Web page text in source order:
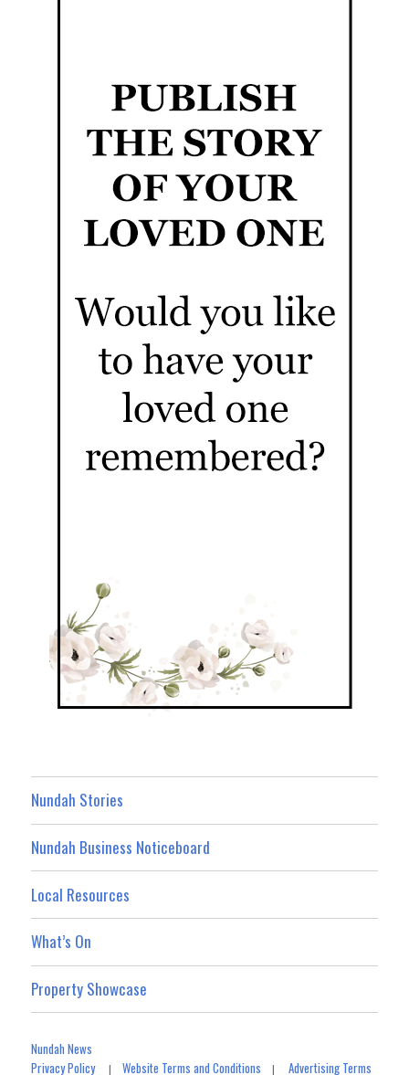
Nundah Stories
Nundah Business Noticeboard
Local Resources
What’s On
Property Showcase
Nundah News
Privacy Policy|Website Terms and Conditions |Advertising Terms